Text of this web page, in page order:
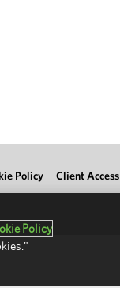
Policy Client Access
Policy